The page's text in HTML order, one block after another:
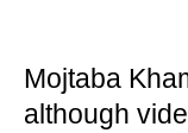
Mojtaba
although